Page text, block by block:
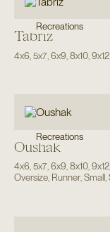
Recreations
Tabriz
4x6 5x7, 6x9 8x10, 9x12,
Recreations
Oushak
4x6,5x7,6x9,8x10,9x12,
Oversize, Runner,Small,